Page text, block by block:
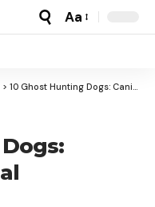
Font
Aa
> 10 Ghost Hunting Dogs: Canine Paranormal Investigators